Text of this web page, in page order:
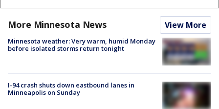
More Minnesota News View More
Minnesota weather: Very warm, humid Monday
before isolated storms return tonight
I-94 crash shuts down eastbound lanes in
Minneapolis on Sunday